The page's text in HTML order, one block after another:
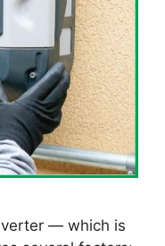
— which is